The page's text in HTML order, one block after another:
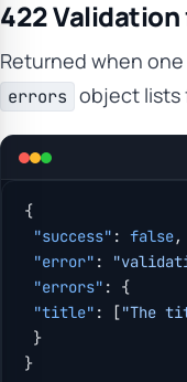
422
Returned when
errors object lists
{
"success" : false,
"error" :
"errors" : {
"title" : ["The
}
}